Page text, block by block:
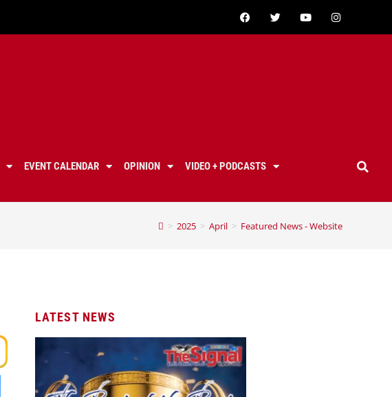
EVENT CALENDAR OPINION
VIDEO + PODCASTS
> 2025 > April > Featured News - Website
LATEST NEWS